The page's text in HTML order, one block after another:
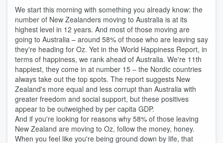
We start this morning with something you already know: the
number of New Zealanders moving to Australia is at its
highest level in 12 years. And most of those moving are
going to Australia – around 58% of those who are leaving say
they're heading for Oz. Yet in the World Happiness Report, in
terms of happiness, we rank ahead of Australia. We're 11th
happiest, they come in at number 15 – the Nordic countries
always take out the top spots. The report suggests New
Zealand's more equal and less corrupt than Australia with
greater freedom and social support, but these positives
appear to be outweighed by per capita GDP.
And if you're looking for reasons why 58% of those leaving
New Zealand are moving to Oz, follow the money, honey.
When you feel like you're being ground down by life, that